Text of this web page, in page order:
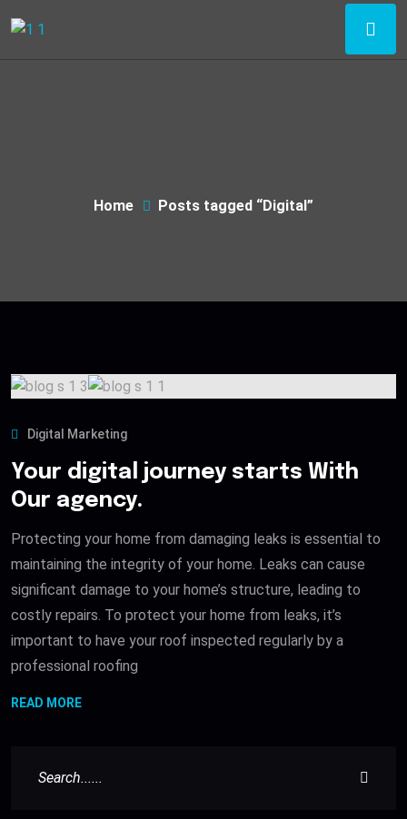
Home Posts tagged “Digital”
Digital Marketing
Your digital journey starts With
Our agency.
Protecting your home from damaging leaks is essential to
maintaining the integrity of your home. Leaks can cause
significant damage to your home’s structure, leading to
costly repairs. To protect your home from leaks, it’s
important to have your roof inspected regularly by a
professional roofing
READ MORE